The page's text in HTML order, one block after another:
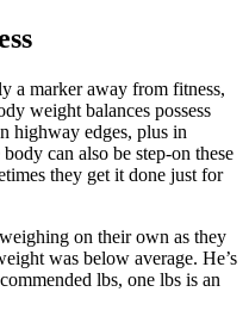
a marker away from fitness,
weight balances possess
highway edges, plus in
can also be step-on these
they get it done just for
on their own as they
was below average. He’s
lbs, one lbs is an